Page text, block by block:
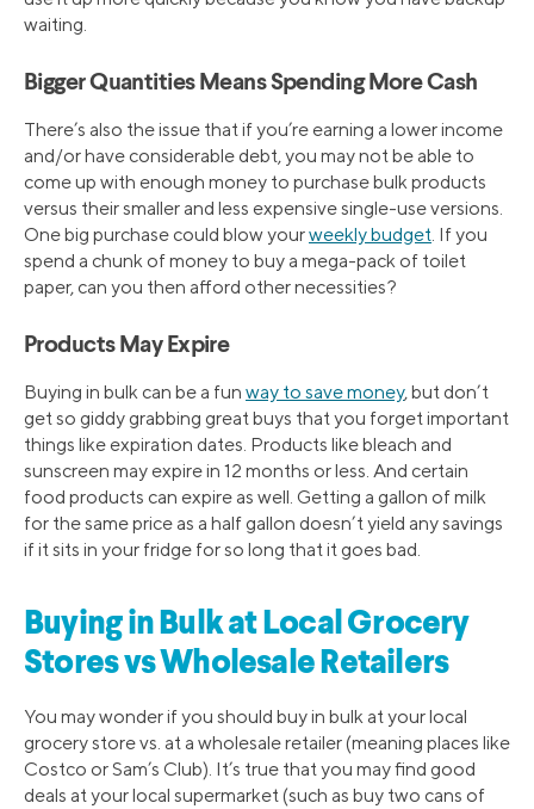
waiting.
Bigger Quantities Means Spending More Cash
There’s also the issue that if you’re earning a lower income
and/or have considerable debt, you may not be able to
come up with enough money to purchase bulk products
versus their smaller and less expensive single-use versions.
One big purchase could blow yourweekly budget. If you
spend a chunk of money to buy a mega-pack of toilet
paper, can you then afford other necessities?
Products May Expire
Buying in bulk can be a fun way to save money, but don’t
get so giddy grabbing great buys that you forget important
things like expiration dates. Products like bleach and
sunscreen may expire in 12 months or less. And certain
food products can expire as well. Getting a gallon of milk
for the same price as a half gallon doesn’t yield any savings
if it sits in your fridge for so long that it goes bad.
Buying in Bulk at Local Grocery
Stores vs Wholesale Retailers
You may wonder if you should buy in bulk at your local
grocery store vs. at a wholesale retailer (meaning places like
Costco or Sam’s Club). It’s true that you may find good
deals at your local supermarket (such as buy two cans of